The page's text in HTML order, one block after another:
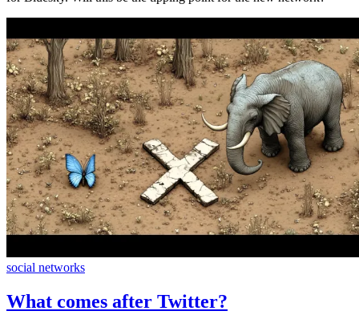
social networks
What comes after Twitter?